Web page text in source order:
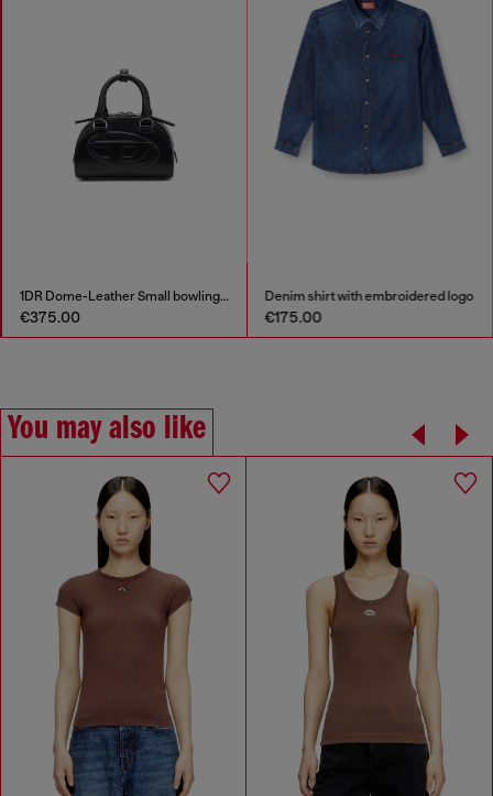
1DR Dome-Leather Small bowling bag
€375.00
Denim shirt with embroidered logo
€175.00
You may also like